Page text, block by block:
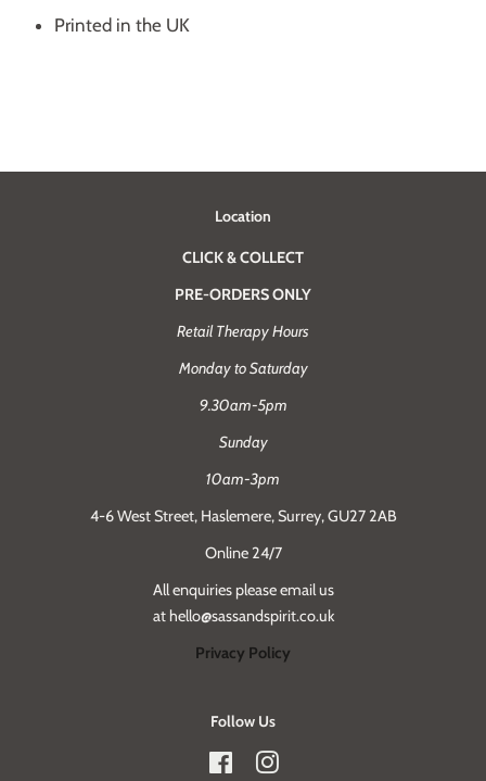
Printed in the UK
Location
CLICK & COLLECT
PRE-ORDERS ONLY
Retail Therapy Hours
Monday to Saturday
9.30am-5pm
Sunday
10am-3pm
4-6 West Street, Haslemere, Surrey, GU27 2AB
Online 24/7
All enquiries please email us
at hello@sassandspirit.co.uk
Privacy Policy
Follow Us
FacebookInstagram